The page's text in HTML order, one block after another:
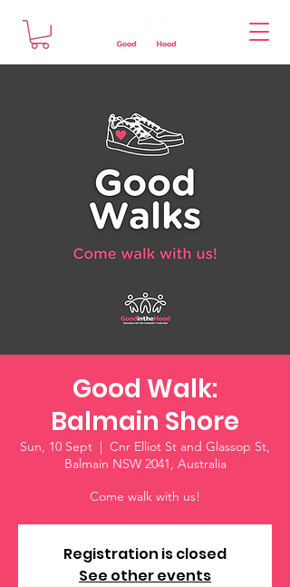
Good Walk:
Balmain Shore
Sun, 10 Sept
  |
Cnr Elliot St and Glassop St,
Balmain NSW 2041, Australia
Come walk with us!
Registration is closed
See other events